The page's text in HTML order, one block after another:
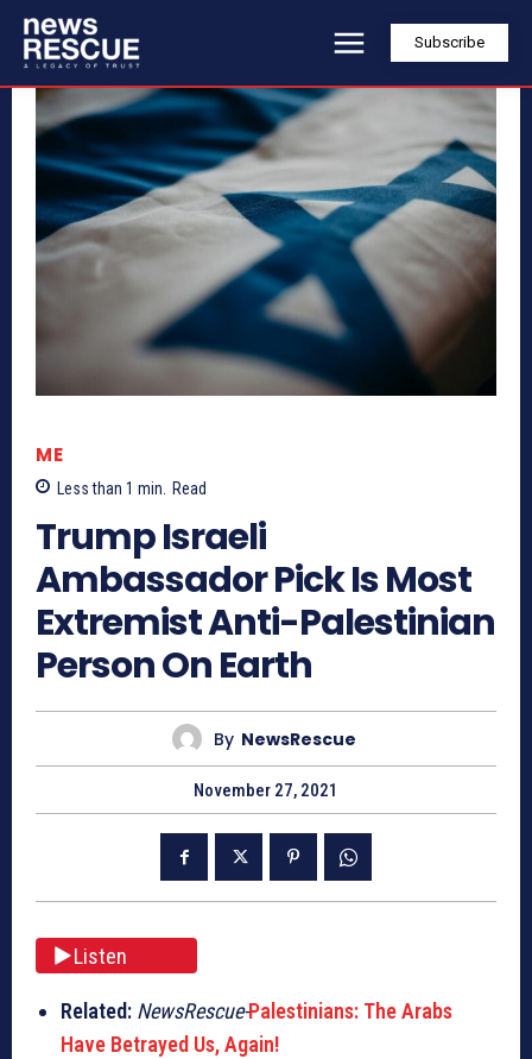
Subscribe
ME
Less than 1 min. Read
Trump Israeli
Ambassador Pick Is Most
Extremist Anti-Palestinian
Person On Earth
By NewsRescue
November 27, 2021
Listen
Related: NewsRescue-Palestinians: The Arabs
Have Betrayed Us, Again!